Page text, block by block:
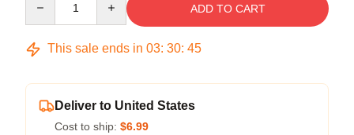
ADD TO CART
This sale ends in 03: 30: 45
Deliver to United States
Cost to ship: $6.99